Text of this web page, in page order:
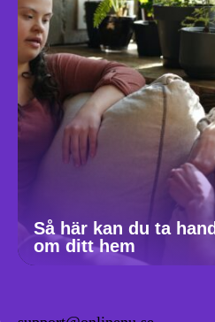
Så här kan du ta hand
om ditt hem